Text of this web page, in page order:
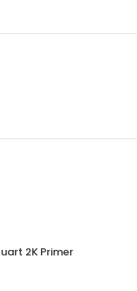
2K Primer